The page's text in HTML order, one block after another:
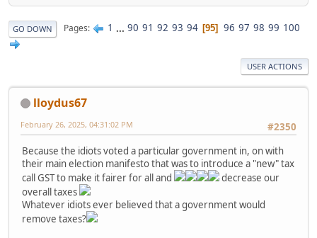
GO DOWN Pages 1 ... 90 91 92 93 94 95 96 97 98 99 100
USER ACTIONS
lloydus67
#2350
February 26, 2025, 04:31:02 PM
Because the idiots voted a particular government in, on with
their main election manifesto that was to introduce a "new" tax
call GST to make it fairer for all and
decrease our
overall taxes
Whatever idiots ever believed that a government would
remove taxes?